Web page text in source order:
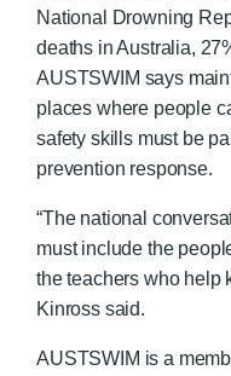
National Drowning
deaths in Australia,
AUSTSWIM says
places where people
safety skills must be
prevention response.
“The national
must include the
the teachers who help
Kinross said.
AUSTSWIM is a